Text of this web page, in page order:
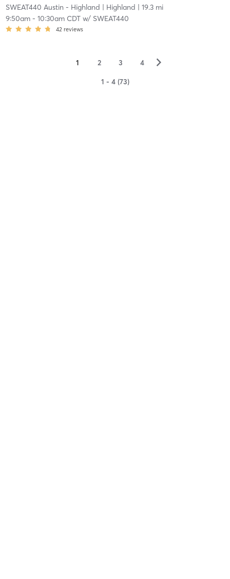
SWEAT440 Austin - Highland | Highland | 19.3 mi
9:50am- 10:30am CDTw/ SWEAT440
42 reviews
1 2 3 4 ▻
1 - 4 (73)